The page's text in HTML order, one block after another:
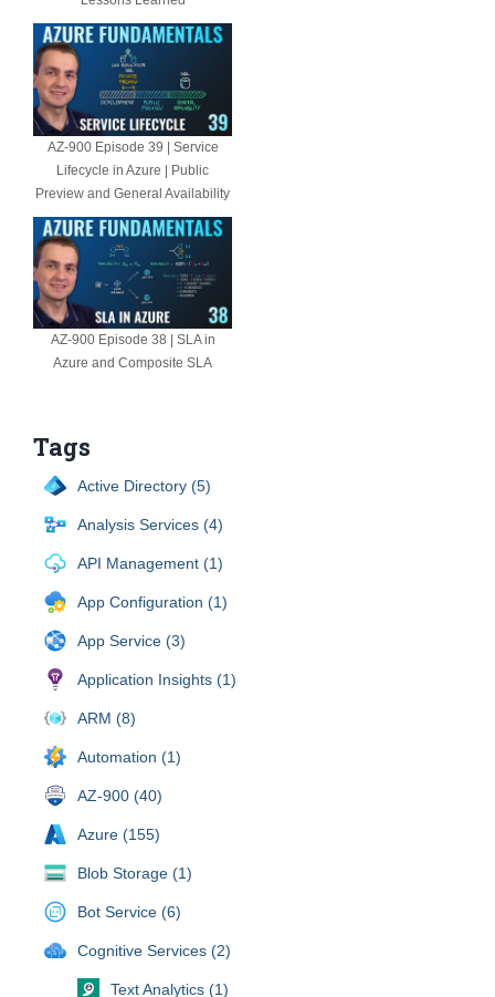
AZ-900 Episode 39 | Service
Lifecycle in Azure | Public
Preview and General Availability
AZ-900 Episode 38 | SLA in
Azure and Composite SLA
Tags
Active Directory (5)
Analysis Services (4)
API Management (1)
App Configuration (1)
App Service (3)
Application Insights (1)
ARM (8)
Automation (1)
AZ-900 (40)
Azure (155)
Blob Storage (1)
Bot Service (6)
Cognitive Services (2)
Text Analytics (1)